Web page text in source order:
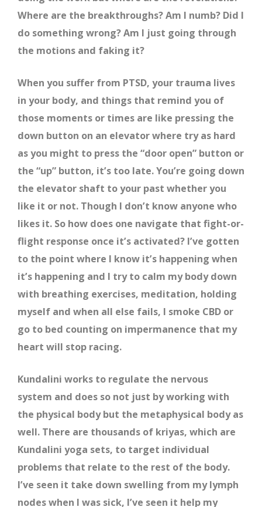
Where are the breakthroughs? Am I numb? Did I
do something wrong? Am I just going through
the motions and faking it?
When you suffer from PTSD, your trauma lives
in your body, and things that remind you of
those moments or times are like pressing the
down button on an elevator where try as hard
as you might to press the “door open” button or
the “up” button, it’s too late. You’re going down
the elevator shaft to your past whether you
like it or not. Though I don’t know anyone who
likes it. So how does one navigate that fight-or-
flight response once it’s activated? I’ve gotten
to the point where I know it’s happening when
it’s happening and I try to calm my body down
with breathing exercises, meditation, holding
myself and when all else fails, I smoke CBD or
go to bed counting on impermanence that my
heart will stop racing.
Kundalini works to regulate the nervous
system and does so not just by working with
the physical body but the metaphysical body as
well. There are thousands of kriyas, which are
Kundalini yoga sets, to target individual
problems that relate to the rest of the body.
I’ve seen it take down swelling from my lymph
nodes when I was sick, I’ve seen it help my